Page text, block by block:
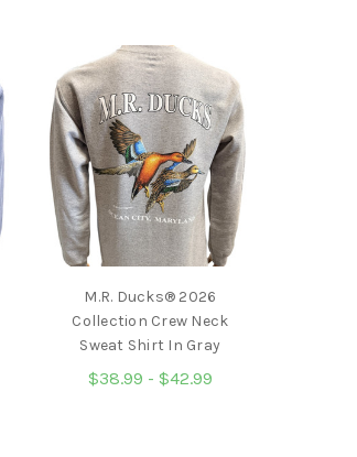
M.R. Ducks® 2026
Collection Crew Neck
Sweat Shirt In Gray
$38.99 - $42.99